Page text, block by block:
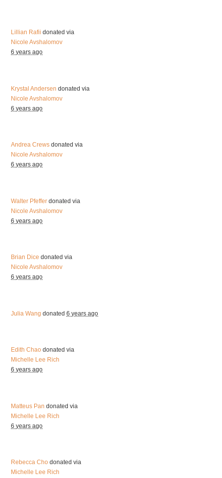
Lillian Rafii donated via
Nicole Avshalomov
6 years ago
Krystal Andersen donated via
Nicole Avshalomov
6 years ago
Andrea Crews donated via
Nicole Avshalomov
6 years ago
Walter Pfeffer donated via
Nicole Avshalomov
6 years ago
Brian Dice donated via
Nicole Avshalomov
6 years ago
Julia Wang donated6 years ago
Edith Chao donated via
Michelle Lee Rich
6 years ago
Matteus Pan donated via
Michelle Lee Rich
6 years ago
Rebecca Cho donated via
Michelle Lee Rich